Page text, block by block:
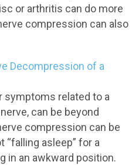
or arthritis can do more
compression can also
Decompression of a
symptoms related to a
can be beyond
compression can be
“falling asleep” for a
in an awkward position.